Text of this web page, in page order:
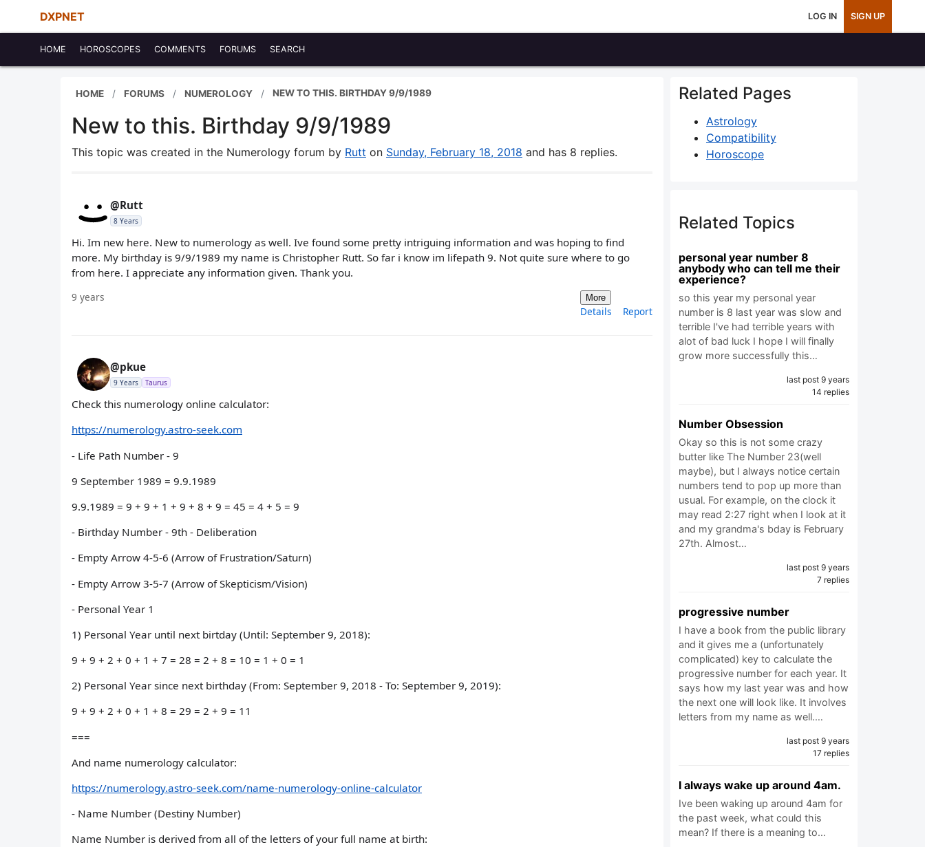
DXPNET LOG IN SIGN UP
HOME HOROSCOPES COMMENTS FORUMS SEARCH
HOME FORUMS NUMEROLOGY NEW TO THIS. BIRTHDAY 9/9/1989
New to this. Birthday 9/9/1989
This topic was created in the Numerology forum by Rutt on Sunday, February 18, 2018 and has 8 replies.
@Rutt
8 Years
Hi. Im new here. New to numerology as well. Ive found some pretty intriguing information and was hoping to find
more. My birthday is 9/9/1989 my name is Christopher Rutt. So far i know im lifepath 9. Not quite sure where to go
from here. I appreciate any information given. Thank you.
9 years More
Details Report
@pkue
9 Years Taurus
Check this numerology online calculator:
https://numerology.astro-seek.com
- Life Path Number - 9
9 September 1989 = 9.9.1989
9.9.1989 = 9 + 9 + 1 + 9 + 8 + 9 = 45 = 4 + 5 = 9
- Birthday Number - 9th - Deliberation
- Empty Arrow 4-5-6 (Arrow of Frustration/Saturn)
- Empty Arrow 3-5-7 (Arrow of Skepticism/Vision)
- Personal Year 1
1) Personal Year until next birtday (Until: September 9, 2018):
9 + 9 + 2 + 0 + 1 + 7 = 28 = 2 + 8 = 10 = 1 + 0 = 1
2) Personal Year since next birthday (From: September 9, 2018 - To: September 9, 2019):
9 + 9 + 2 + 0 + 1 + 8 = 29 = 2 + 9 = 11
===
And name numerology calculator:
https://numerology.astro-seek.com/name-numerology-online-calculator
- Name Number (Destiny Number)
Name Number is derived from all of the letters of your full name at birth:
Related Pages
Astrology
Compatibility
Horoscope
Related Topics
personal year number 8
anybody who can tell me their
experience?
so this year my personal year
number is 8 last year was slow and
terrible I've had terrible years with
alot of bad luck I hope I will finally
grow more successfully this…
last post 9 years
14 replies
Number Obsession
Okay so this is not some crazy
butter like The Number 23(well
maybe), but I always notice certain
numbers tend to pop up more than
usual. For example, on the clock it
may read 2:27 right when I look at it
and my grandma's bday is February
27th. Almost…
last post 9 years
7 replies
progressive number
I have a book from the public library
and it gives me a (unfortunately
complicated) key to calculate the
progressive number for each year. It
says how my last year was and how
the next one will look like. It involves
letters from my name as well.…
last post 9 years
17 replies
I always wake up around 4am.
Ive been waking up around 4am for
the past week, what could this
mean? If there is a meaning to…